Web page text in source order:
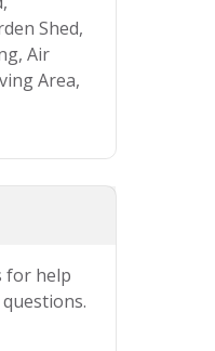
Shed,
Air
Area,
for help